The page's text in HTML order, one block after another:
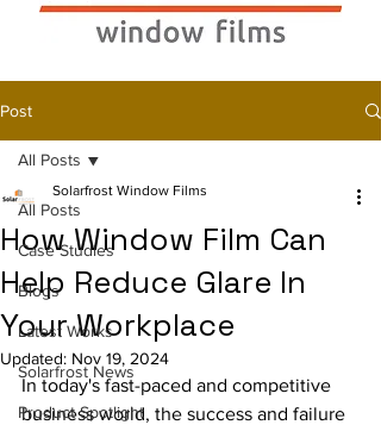
Post
All Posts
Case Studies
Blogs
Latest Works
Solarfrost News
Product Spotlight
All Posts
How Window Film Can
Help Reduce Glare In
Your Workplace
Solarfrost Window Films
Updated: Nov 19, 2024
In today's fast-paced and competitive
business world, the success and failure